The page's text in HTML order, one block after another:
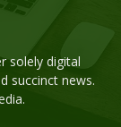
solely digital
succinct news.